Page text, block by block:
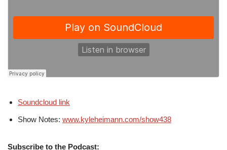
Soundcloud link
Show Notes: www.kyleheimann.com/show438
Subscribe to the Podcast: